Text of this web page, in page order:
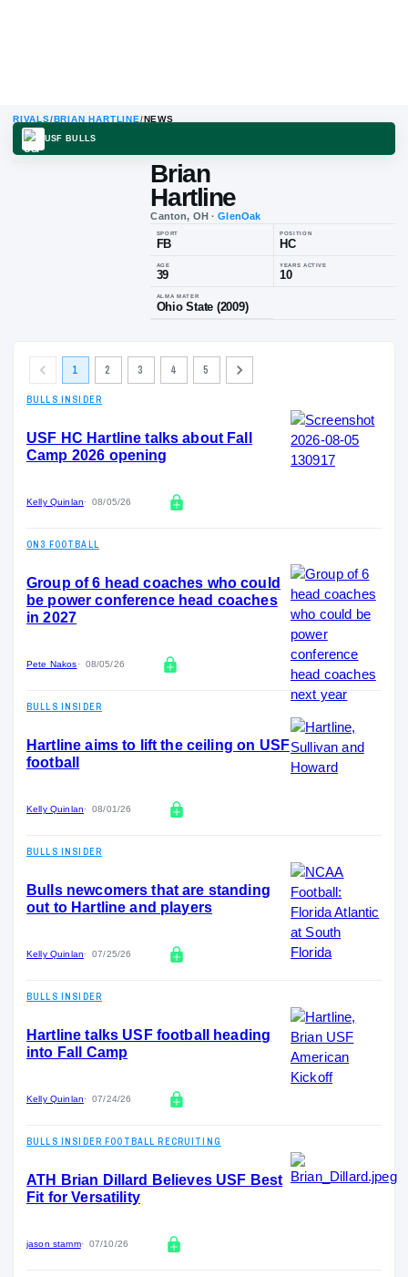
RIVALS/BRIAN HARTLINE/NEWS
Brian
Hartline
GlenOak
FB
ALMA MATER
Ohio State (2009)
1 2 3 4 5
BULLS INSIDER
USF HC Hartline talks about Fall
Camp 2026 opening
Kelly Quinlan 08/05/26
ON3 FOOTBALL
Group of 6 head coaches who could
be power conference head coaches
in 2027
Pete Nakos 08/05/26
BULLS INSIDER
Hartline aims to lift the ceiling on USF
football
Kelly Quinlan 08/01/26
BULLS INSIDER
Bulls newcomers that are standing
out to Hartline and players
Kelly Quinlan 07/25/26
BULLS INSIDER
Hartline talks USF football heading
into Fall Camp
Kelly Quinlan 07/24/26
BULLS INSIDER FOOTBALL RECRUITING
ATH Brian Dillard Believes USF Best
Fit for Versatility
jason stamm 07/10/26